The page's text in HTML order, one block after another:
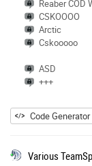
Reaber COD
CSKOOOO
Arctic
Cskooooo
ASD
+++
Code Generator
Various